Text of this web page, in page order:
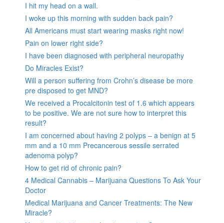
I hit my head on a wall.
I woke up this morning with sudden back pain?
All Americans must start wearing masks right now!
Pain on lower right side?
I have been diagnosed with peripheral neuropathy
Do Miracles Exist?
Will a person suffering from Crohn’s disease be more
pre disposed to get MND?
We received a Procalcitonin test of 1.6 which appears
to be positive. We are not sure how to interpret this
result?
I am concerned about having 2 polyps – a benign at 5
mm and a 10 mm Precancerous sessile serrated
adenoma polyp?
How to get rid of chronic pain?
4 Medical Cannabis – Marijuana Questions To Ask Your
Doctor
Medical Marijuana and Cancer Treatments: The New
Miracle?